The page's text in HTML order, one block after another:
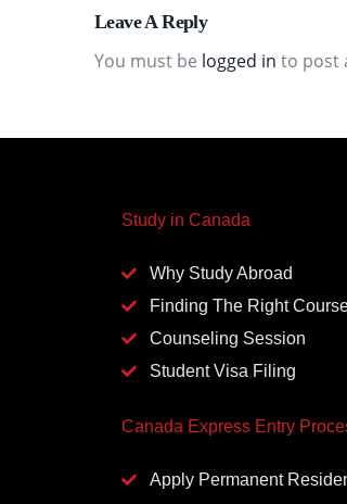
Leave A Reply
You must be logged in to post
Study in Canada
Why Study Abroad
Finding The Right
Counseling Session
Student Visa Filing
Canada Express Entry
Apply Permanent